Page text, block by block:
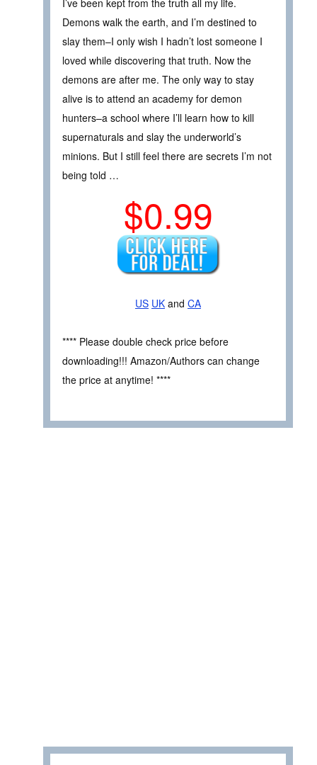
I’ve been kept from the truth all my life.
Demons walk the earth, and I’m destined to
slay them–I only wish I hadn’t lost someone I
loved while discovering that truth. Now the
demons are after me. The only way to stay
alive is to attend an academy for demon
hunters–a school where I’ll learn how to kill
supernaturals and slay the underworld’s
minions. But I still feel there are secrets I’m not
being told …
$0.99
US UK and CA
**** Please double check price before
downloading!!! Amazon/Authors can change
the price at anytime! ****